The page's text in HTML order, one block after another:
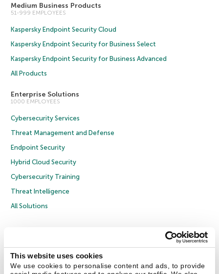
This website uses cookies
We use cookies to personalise content and ads, to provide
Medium Business Products
51-999 EMPLOYEES
Kaspersky Endpoint Security Cloud
Kaspersky Endpoint Security for Business Select
Kaspersky Endpoint Security for Business Advanced
All Products
Enterprise Solutions
1000 EMPLOYEES
Cybersecurity Services
Threat Management and Defense
Endpoint Security
Hybrid Cloud Security
Cybersecurity Training
Threat Intelligence
All Solutions
Privacy Policy
Licence Agreement B2B
Cookies